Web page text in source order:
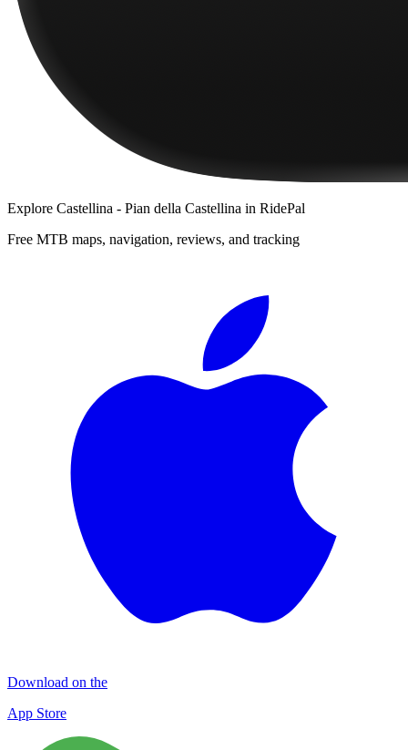
Explore Castellina - Pian della Castellina in RidePal
Free MTB maps, navigation, reviews, and tracking
Download on the
App Store